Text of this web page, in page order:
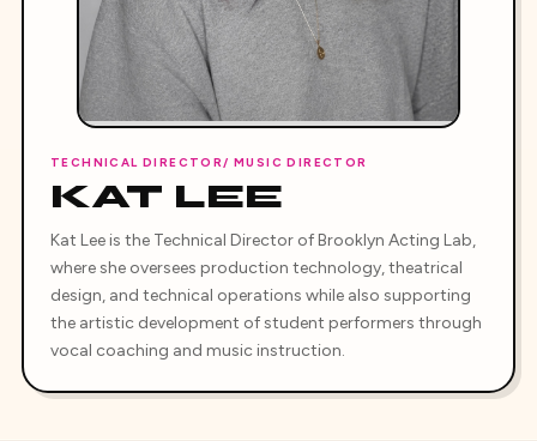
TECHNICAL DIRECTOR/ MUSIC DIRECTOR
KAT LEE
Kat Lee is the Technical Director of Brooklyn Acting Lab,
where she oversees production technology, theatrical
design, and technical operations while also supporting
the artistic development of student performers through
vocal coaching and music instruction.